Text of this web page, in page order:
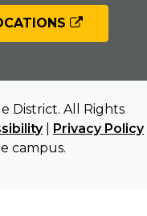
District. All Rights
| Privacy Policy
campus.